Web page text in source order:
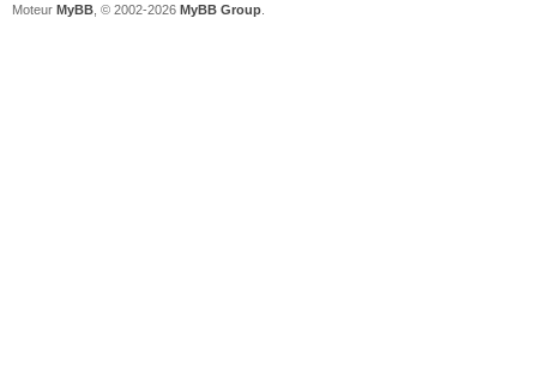
Moteur MyBB , © 2002-2026 MyBB Group